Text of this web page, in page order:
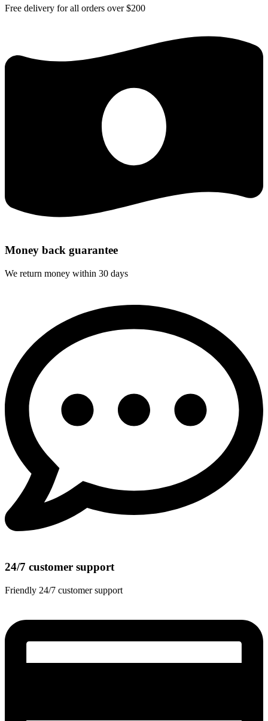
Free delivery for all orders over $200
Money back guarantee
We return money within 30 days
24/7 customer support
Friendly 24/7 customer support